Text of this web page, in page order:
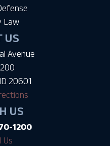
Law
US
Avenue
20601
US
1200
Us